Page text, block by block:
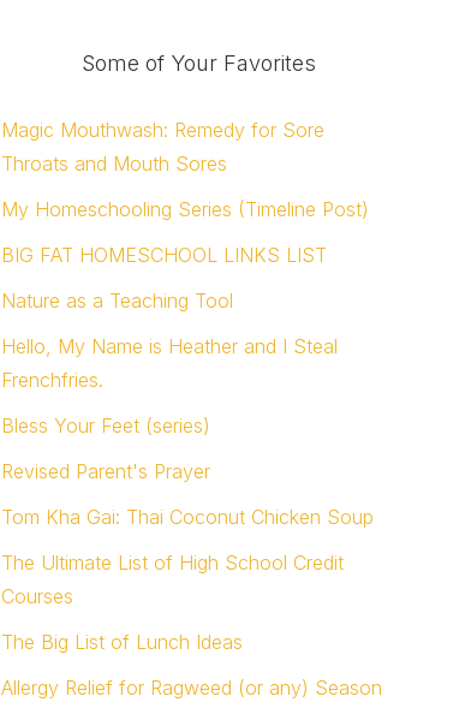
Some of Your Favorites
Magic Mouthwash: Remedy for Sore
Throats and Mouth Sores
My Homeschooling Series (Timeline Post)
BIG FAT HOMESCHOOL LINKS LIST
Nature as a Teaching Tool
Hello, My Name is Heather and I Steal
Frenchfries.
Bless Your Feet (series)
Revised Parent's Prayer
Tom Kha Gai: Thai Coconut Chicken Soup
The Ultimate List of High School Credit
Courses
The Big List of Lunch Ideas
Allergy Relief for Ragweed (or any) Season